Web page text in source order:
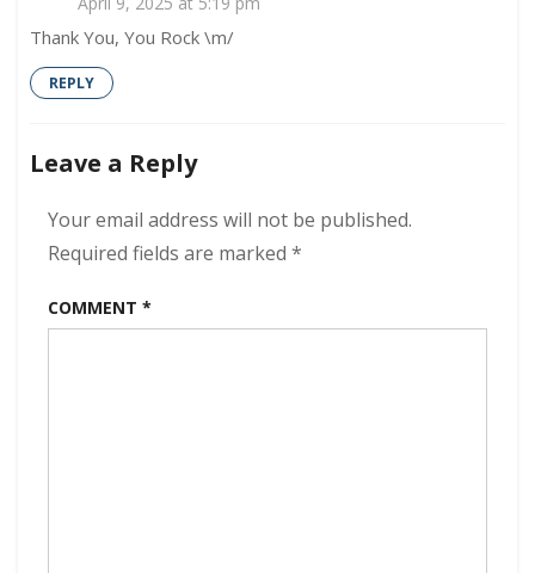
Thank You, You Rock \m/
REPLY
Leave a Reply
Your email address will not be published.
Required fields are marked *
COMMENT *